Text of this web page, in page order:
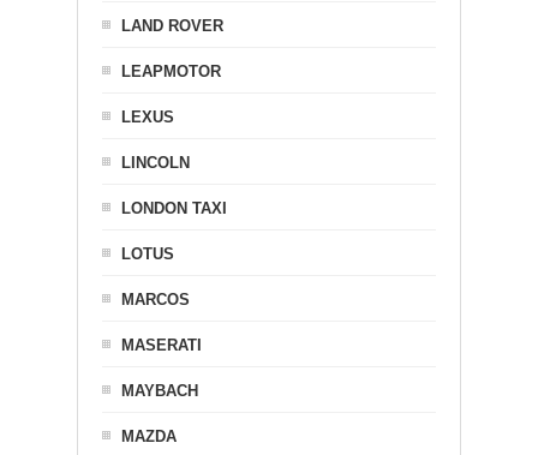
LAND ROVER
LEAPMOTOR
LEXUS
LINCOLN
LONDON TAXI
LOTUS
MARCOS
MASERATI
MAYBACH
MAZDA